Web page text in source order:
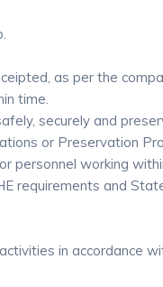
as per the
time.
securely and
or Preservation
personnel working
requirements and
in accordance